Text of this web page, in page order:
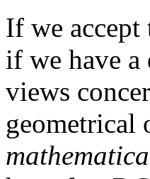
If we
if we have a
views
geometrical